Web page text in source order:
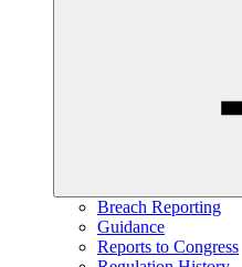
Breach Reporting
Guidance
Reports to Congress